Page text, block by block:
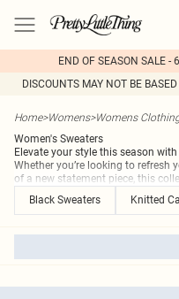
END OF SEASON SALE -
DISCOUNTS MAY NOT BE
Home>Womens>Womens
Women's Sweaters
Elevate your style this season
Whether you’re looking to refresh
of a new statement piece, this
Black Sweaters
Knitted